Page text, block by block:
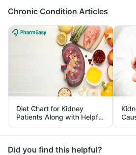
Chronic Condition Articles
Diet Chart for Kidney
Patients Along with Helpful
Tips
Did you find this helpful?